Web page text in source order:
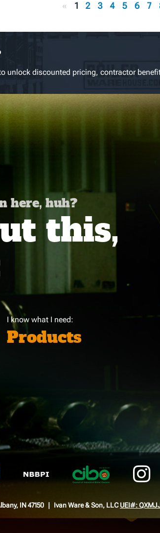
« 1 2 3 4 5 6 7
unlock discounted pricing, contractor
here, huh?
this,
I know what I need:
Products
IN 47150 Ivan Ware & Son, LLCUEI#: